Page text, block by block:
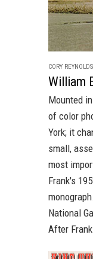
CORY
William
Mounted
of color
York; it
small,
most
Frank's
monograph
National
After Frank